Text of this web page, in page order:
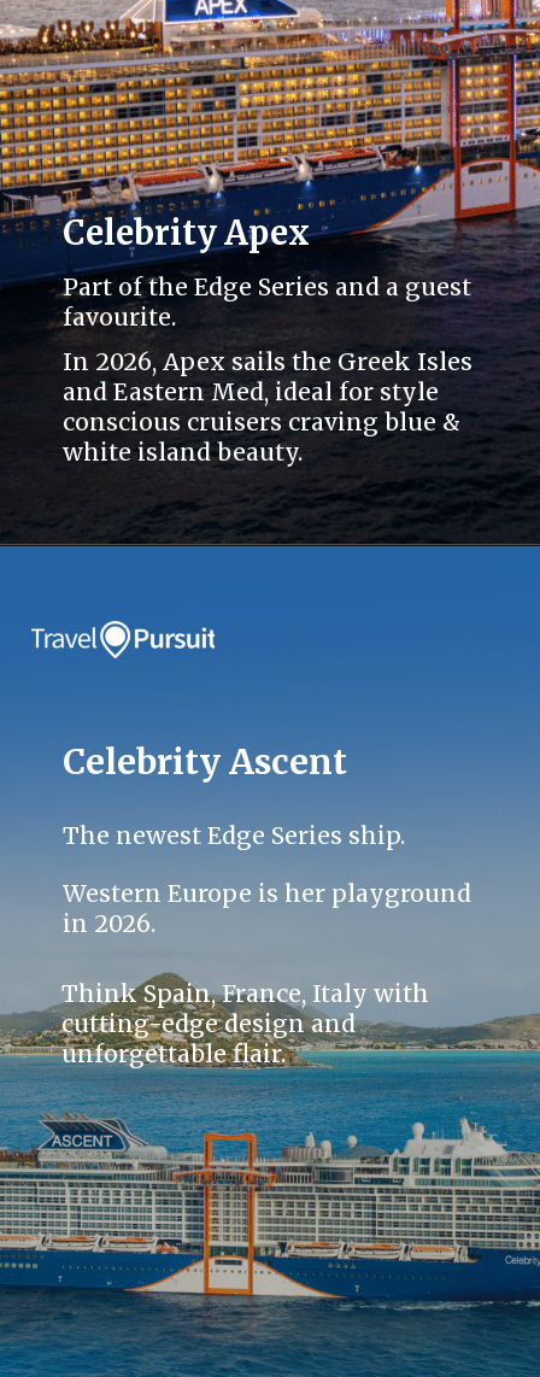
Part of the Edge Series and a guest
favourite.
Celebrity Apex
In 2026, Apex sails the Greek Isles
and Eastern Med, ideal for style
conscious cruisers craving blue &
white island beauty.
Celebrity Ascent
The newest Edge Series ship.
Western Europe is her playground
in 2026.
Think Spain, France, Italy with
cutting-edge design and
unforgettable flair.